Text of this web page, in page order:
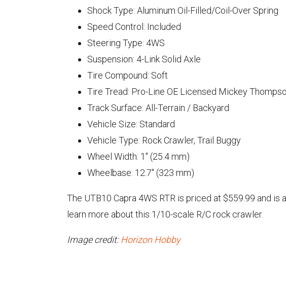
Shock Type: Aluminum Oil-Filled/Coil-Over Spring
Speed Control: Included
Steering Type: 4WS
Suspension: 4-Link Solid Axle
Tire Compound: Soft
Tire Tread: Pro-Line OE Licensed Mickey
Track Surface: All-Terrain / Backyard
Vehicle Size: Standard
Vehicle Type: Rock Crawler, Trail Buggy
Wheel Width: 1" (25.4 mm)
Wheelbase: 12.7" (323 mm)
The UTB10 Capra 4WS RTR is priced at $559.99 and
learn more about this 1/10-scale R/C rock crawler.
Image credit: Horizon Hobby